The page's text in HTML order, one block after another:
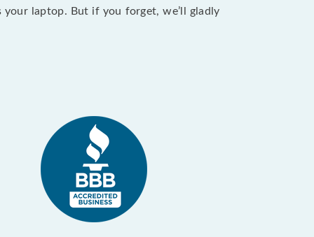
laptop. But if you forget, we’ll gladly